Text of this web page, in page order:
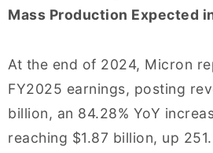
Mass Production Expected
At the end of 2024, Micron
FY2025 earnings, posting
billion, an 84.28% YoY
reaching $1.87 billion, up